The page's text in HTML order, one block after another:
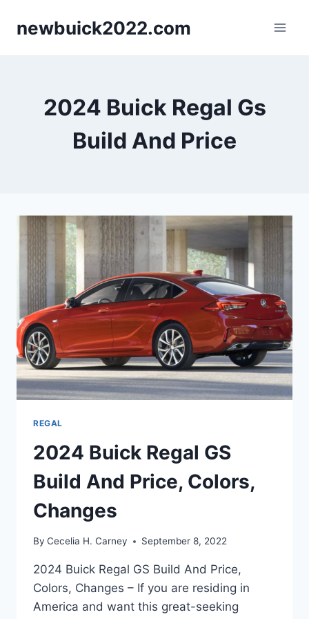
newbuick2022.com
2024 Buick Regal Gs
Build And Price
REGAL
2024 Buick Regal GS
Build And Price, Colors,
Changes
By Cecelia H. Carney September 8, 2022
2024 Buick Regal GS Build And Price,
Colors, Changes – If you are residing in
America and want this great-seeking